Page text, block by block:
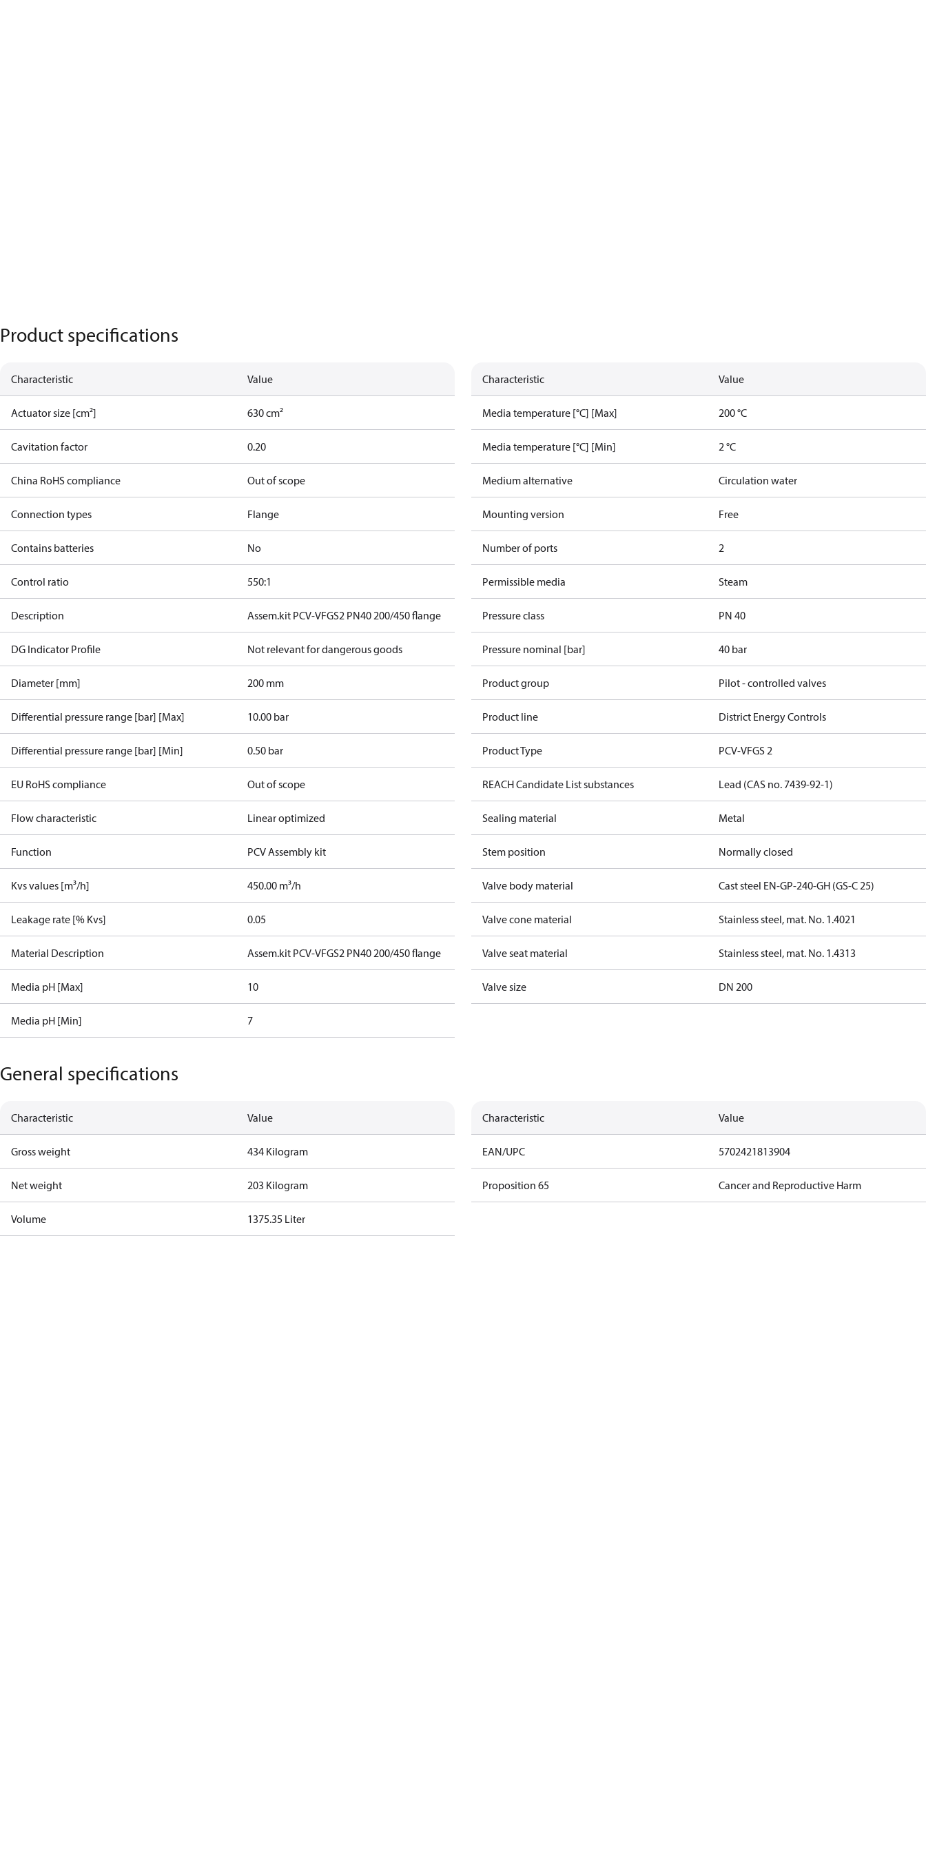
Product specifications
Characteristic Value
Actuator size [cm²] 630 cm²
Cavitation factor 0.20
China RoHS compliance Out of scope
Connection types Flange
Contains batteries No
Control ratio 550:1
Description Assem.kit PCV-VFGS2 PN40 200/450 flange
DG Indicator Profile Not relevant for dangerous goods
Diameter [mm] 200 mm
Differential pressure range [bar] [Max] 10.00 bar
Differential pressure range [bar] [Min] 0.50 bar
EU RoHS compliance Out of scope
Flow characteristic Linear optimized
Function PCV Assembly kit
Kvs values [m³/h] 450.00 m³/h
Leakage rate [% Kvs] 0.05
Material Description Assem.kit PCV-VFGS2 PN40 200/450 flange
Media pH [Max] 10
Media pH [Min] 7
Characteristic Value
Media temperature [°C] [Max] 200 °C
Media temperature [°C] [Min] 2 °C
Medium alternative Circulation water
Mounting version Free
Number of ports 2
Permissible media Steam
Pressure class PN 40
Pressure nominal [bar] 40 bar
Product group Pilot - controlled valves
Product line District Energy Controls
Product Type PCV-VFGS 2
REACH Candidate List substances Lead (CAS no. 7439-92-1)
Sealing material Metal
Stem position Normally closed
Valve body material Cast steel EN-GP-240-GH (GS-C 25)
Valve cone material Stainless steel, mat. No. 1.4021
Valve seat material Stainless steel, mat. No. 1.4313
Valve size DN 200
General specifications
Characteristic Value
Gross weight 434 Kilogram
Net weight 203 Kilogram
Volume 1375.35 Liter
Characteristic Value
EAN/UPC 5702421813904
Proposition 65 Cancer and Reproductive Harm